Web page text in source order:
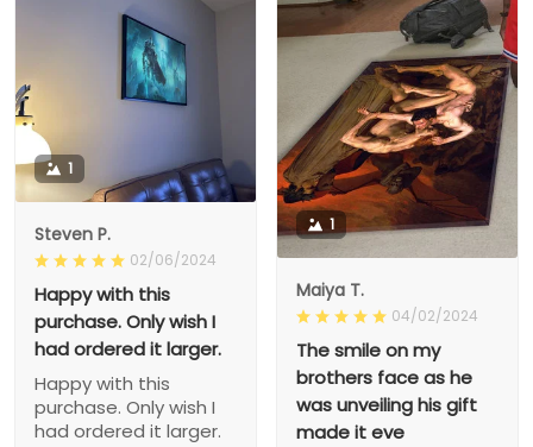
1
Maiya T.
04/02/2024
The smile on my
brothers face as he
was unveiling his gift
made it eve
1
Steven P.
02/06/2024
Happy with this
purchase. Only wish I
had ordered it larger.
Happy with this
purchase. Only wish I
had ordered it larger.